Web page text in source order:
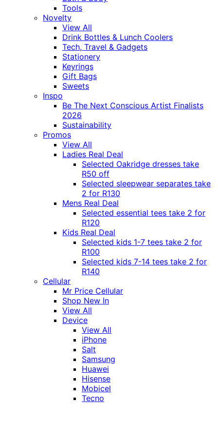
Tools
Novelty
View All
Drink Bottles & Lunch Coolers
Tech, Travel & Gadgets
Stationery
Keyrings
Gift Bags
Sweets
Inspo
Be The Next Conscious Artist Finalists
2026
Sustainability
Promos
View All
Ladies Real Deal
Selected Oakridge dresses take
R50 off
Selected sleepwear separates take
2 for R130
Mens Real Deal
Selected essential tees take 2 for
R120
Kids Real Deal
Selected kids 1-7 tees take 2 for
R100
Selected kids 7-14 tees take 2 for
R140
Cellular
Mr Price Cellular
Shop New In
View All
Device
View All
iPhone
Salt
Samsung
Huawei
Hisense
Mobicel
Tecno